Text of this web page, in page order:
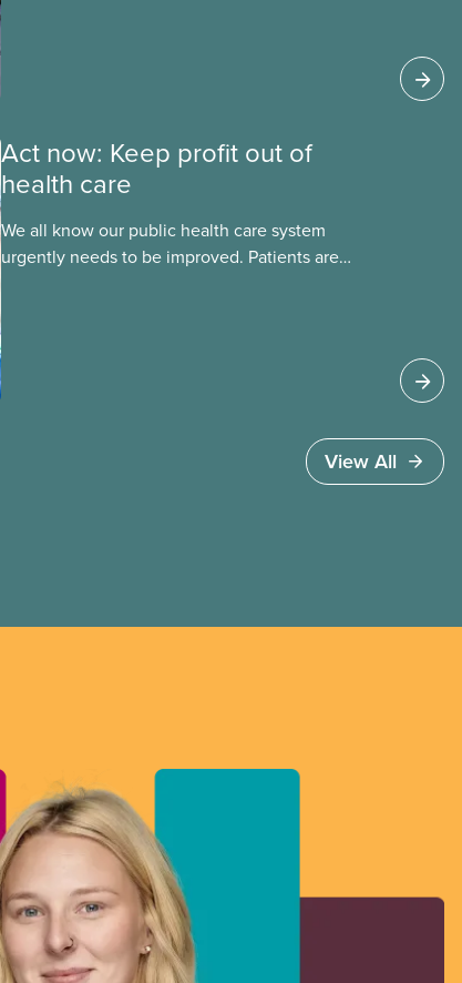
Act now: Keep profit out of
health care
We all know our public health care system
urgently needs to be improved. Patients are
View All